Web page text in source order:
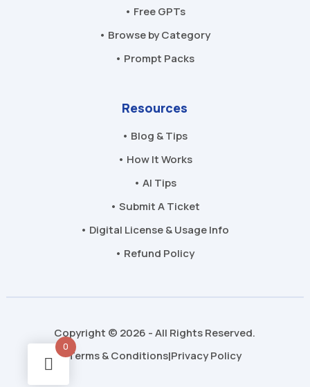
• Free GPTs
• Browse by Category
• Prompt Packs
Resources
• Blog & Tips
• How It Works
• AI Tips
• Submit A Ticket
• Digital License & Usage Info
• Refund Policy
Copyright © 2026 - All Rights Reserved.
Terms & Conditions|Privacy Policy
0